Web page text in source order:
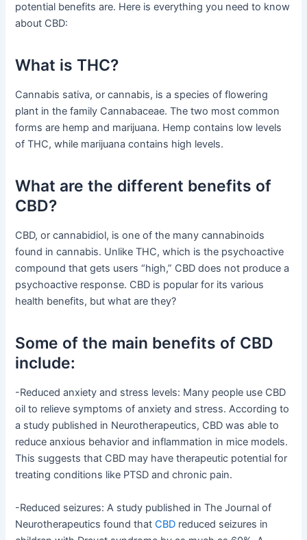
potential benefits are. Here is everything you need to know
about CBD:
What is THC?
Cannabis sativa, or cannabis, is a species of flowering
plant in the family Cannabaceae. The two most common
forms are hemp and marijuana. Hemp contains low levels
of THC, while marijuana contains high levels.
What are the different benefits of
CBD?
CBD, or cannabidiol, is one of the many cannabinoids
found in cannabis. Unlike THC, which is the psychoactive
compound that gets users “high,” CBD does not produce a
psychoactive response. CBD is popular for its various
health benefits, but what are they?
Some of the main benefits of CBD
include:
-Reduced anxiety and stress levels: Many people use CBD
oil to relieve symptoms of anxiety and stress. According to
a study published in Neurotherapeutics, CBD was able to
reduce anxious behavior and inflammation in mice models.
This suggests that CBD may have therapeutic potential for
treating conditions like PTSD and chronic pain.
-Reduced seizures: A study published in The Journal of
Neurotherapeutics found thatCBD reduced seizures in